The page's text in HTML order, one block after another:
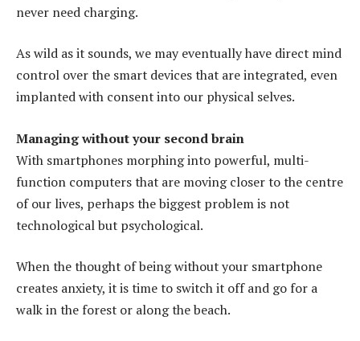
never need charging.
As wild as it sounds, we may eventually have direct mind
control over the smart devices that are integrated, even
implanted with consent into our physical selves.
Managing without your second brain
With smartphones morphing into powerful, multi-
function computers that are moving closer to the centre
of our lives, perhaps the biggest problem is not
technological but psychological.
When the thought of being without your smartphone
creates anxiety, it is time to switch it off and go for a
walk in the forest or along the beach.